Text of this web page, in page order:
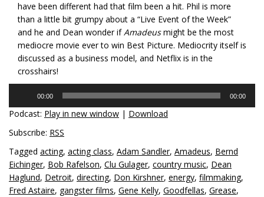
have been different had that film been a hit. Phil is more
than a little bit grumpy about a “Live Event of the Week”
and he and Dean wonder ifAmadeusmight be the most
mediocre movie ever to win Best Picture. Mediocrity itself is
discussed as a business model, and Netflix is in the
crosshairs!
00:00 00:00
Podcast: Play in new window | Download
Subscribe: RSS
Tagged acting, acting class, Adam Sandler, Amadeus, Bernd
Eichinger, Bob Rafelson, Clu Gulager, country music, Dean
Haglund, Detroit, directing, Don Kirshner, energy, filmmaking,
Fred Astaire, gangster films, Gene Kelly, Goodfellas, Grease,